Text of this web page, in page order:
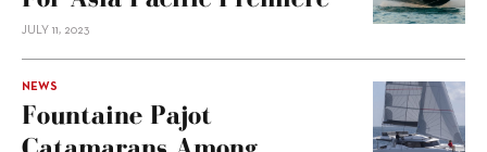
JULY 11, 2023
NEWS
Fountaine Pajot